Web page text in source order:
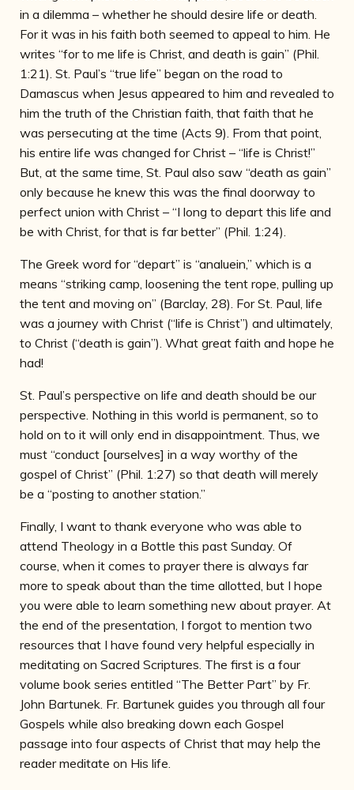
in a dilemma – whether he should desire life or death.
For it was in his faith both seemed to appeal to him. He
writes “for to me life is Christ, and death is gain” (Phil.
1:21). St. Paul’s “true life” began on the road to
Damascus when Jesus appeared to him and revealed to
him the truth of the Christian faith, that faith that he
was persecuting at the time (Acts 9). From that point,
his entire life was changed for Christ – “life is Christ!”
But, at the same time, St. Paul also saw “death as gain”
only because he knew this was the final doorway to
perfect union with Christ – “I long to depart this life and
be with Christ, for that is far better” (Phil. 1:24).
The Greek word for “depart” is “analuein,” which is a
means “striking camp, loosening the tent rope, pulling up
the tent and moving on” (Barclay, 28). For St. Paul, life
was a journey with Christ (“life is Christ”) and ultimately,
to Christ (“death is gain”). What great faith and hope he
had!
St. Paul’s perspective on life and death should be our
perspective. Nothing in this world is permanent, so to
hold on to it will only end in disappointment. Thus, we
must “conduct [ourselves] in a way worthy of the
gospel of Christ” (Phil. 1:27) so that death will merely
be a “posting to another station.”
Finally, I want to thank everyone who was able to
attend Theology in a Bottle this past Sunday. Of
course, when it comes to prayer there is always far
more to speak about than the time allotted, but I hope
you were able to learn something new about prayer. At
the end of the presentation, I forgot to mention two
resources that I have found very helpful especially in
meditating on Sacred Scriptures. The first is a four
volume book series entitled “The Better Part” by Fr.
John Bartunek. Fr. Bartunek guides you through all four
Gospels while also breaking down each Gospel
passage into four aspects of Christ that may help the
reader meditate on His life.